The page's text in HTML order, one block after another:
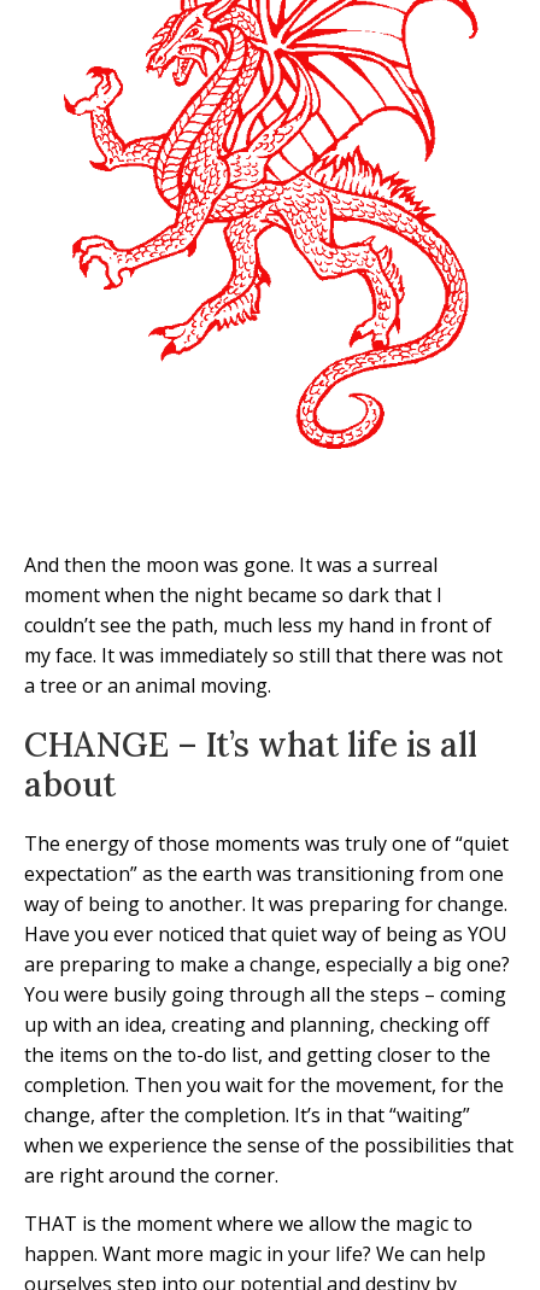
And then the moon was gone. It was a surreal
moment when the night became so dark that I
couldn’t see the path, much less my hand in front of
my face. It was immediately so still that there was not
a tree or an animal moving.
CHANGE – It’s what life is all
about
The energy of those moments was truly one of “quiet
expectation” as the earth was transitioning from one
way of being to another. It was preparing for change.
Have you ever noticed that quiet way of being as YOU
are preparing to make a change, especially a big one?
You were busily going through all the steps – coming
up with an idea, creating and planning, checking off
the items on the to-do list, and getting closer to the
completion. Then you wait for the movement, for the
change, after the completion. It’s in that “waiting”
when we experience the sense of the possibilities that
are right around the corner.
THAT is the moment where we allow the magic to
happen. Want more magic in your life? We can help
ourselves step into our potential and destiny by